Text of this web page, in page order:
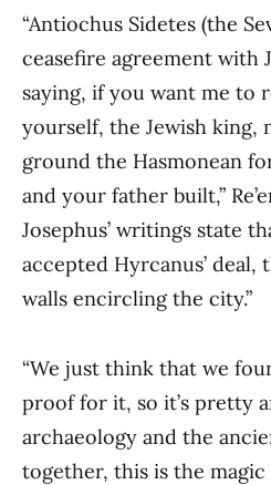
“Antiochus Sidetes (the
ceasefire agreement with
saying, if you want me to
yourself, the Jewish king,
ground the Hasmonean
and your father built,”
Josephus’ writings state
accepted Hyrcanus’ deal,
walls encircling the city.”
“We just think that we
proof for it, so it’s pretty
archaeology and the
together, this is the magic